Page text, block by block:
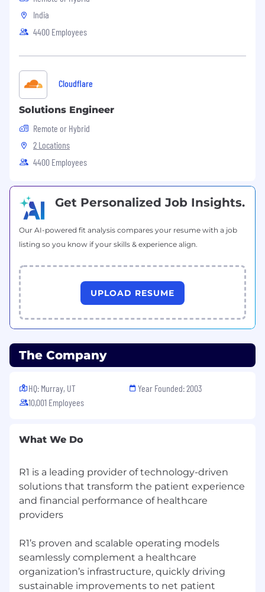
Our associates are given valuable opportunities
meaningful work that makes an impact in the
customer success and improves patient care.
We believe in giving back to the community
and offer a competitive benefits package. To
learn more, visit: r1rcm.com
Visit us on Facebook
India
4400 Employees
Cloudflare
Solutions Engineer
Remote or Hybrid
2 Locations
4400 Employees
Get Personalized Job Insights.
Our AI-powered fit analysis compares your resume with a job
listing so you know if your skills & experience align.
UPLOAD RESUME
The Company
HQ: Murray, UT
10,001 Employees
Year Founded: 2003
What We Do
R1 is a leading provider of technology-driven
solutions that transform the patient experience
and financial performance of healthcare
providers
R1’s proven and scalable operating models
seamlessly complement a healthcare
organization’s infrastructure, quickly driving
sustainable improvements to net patient